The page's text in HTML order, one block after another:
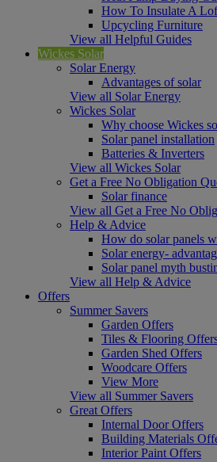
How To Insulate A
Upcycling Furniture
View all Helpful Guides
Wickes Solar
Solar Energy
Advantages of solar
View all Solar Energy
Wickes Solar
Why choose Wickes
Solar panel installation
Batteries & Inverters
View all Wickes Solar
Get a Free No Obligation
Solar finance
View all Get a Free No
Help & Advice
How do solar panels
Solar energy-
Solar panel myth
View all Help & Advice
Offers
Summer Savers
Garden Offers
Tiles & Flooring
Garden Shed Offers
Woodcare Offers
View More
View all Summer Savers
Great Offers
Internal Door Offers
Building Materials
Interior Paint Offers